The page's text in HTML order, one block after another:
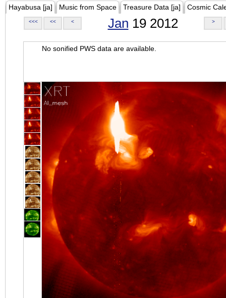
Hayabusa [ja] Music from Space Treasure Data [ja] Cosmic
<<< << < Jan 19 2012 >
No sonified PWS data are available.